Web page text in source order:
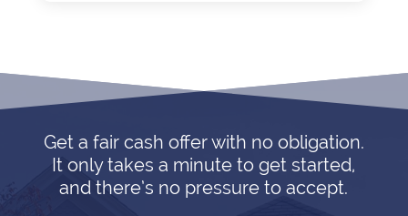
Get a fair cash offer with no obligation.
It only takes a minute to get started,
and there’s no pressure to accept.